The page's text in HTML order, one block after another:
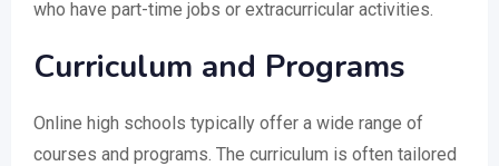
who have part-time jobs or extracurricular activities.
Curriculum and Programs
Online high schools typically offer a wide range of
courses and programs. The curriculum is often tailored